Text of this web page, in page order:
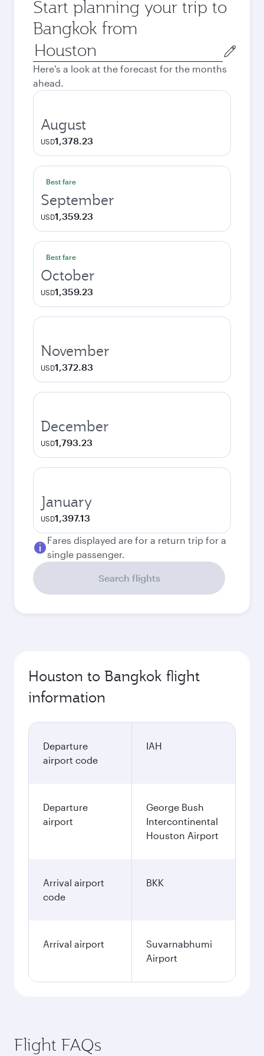
Start planning your trip to
Bangkok from
Origin
city
Here's a look at the forecast for the months
ahead.
August
USD1,378.23
Best fare
September
USD1,359.23
Best fare
October
USD1,359.23
November
USD1,372.83
December
USD1,793.23
January
USD1,397.13
Fares displayed are for a return trip for a
single passenger.
Search flights
Houston to Bangkok flight
information
Departure
airport code
IAH
Departure
airport
George Bush
Intercontinental
Houston Airport
Arrival airport
code
BKK
Arrival airport
Suvarnabhumi
Airport
Flight FAQs